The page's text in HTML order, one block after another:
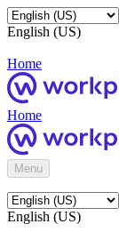
English (US)
Home
Home
Menu
English (US)